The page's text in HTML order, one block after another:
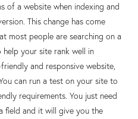
of a website when indexing and
This change has come
most people are searching on a
your site rank well in
and responsive website,
can run a test on your site to
requirements. You just need
field and it will give you the